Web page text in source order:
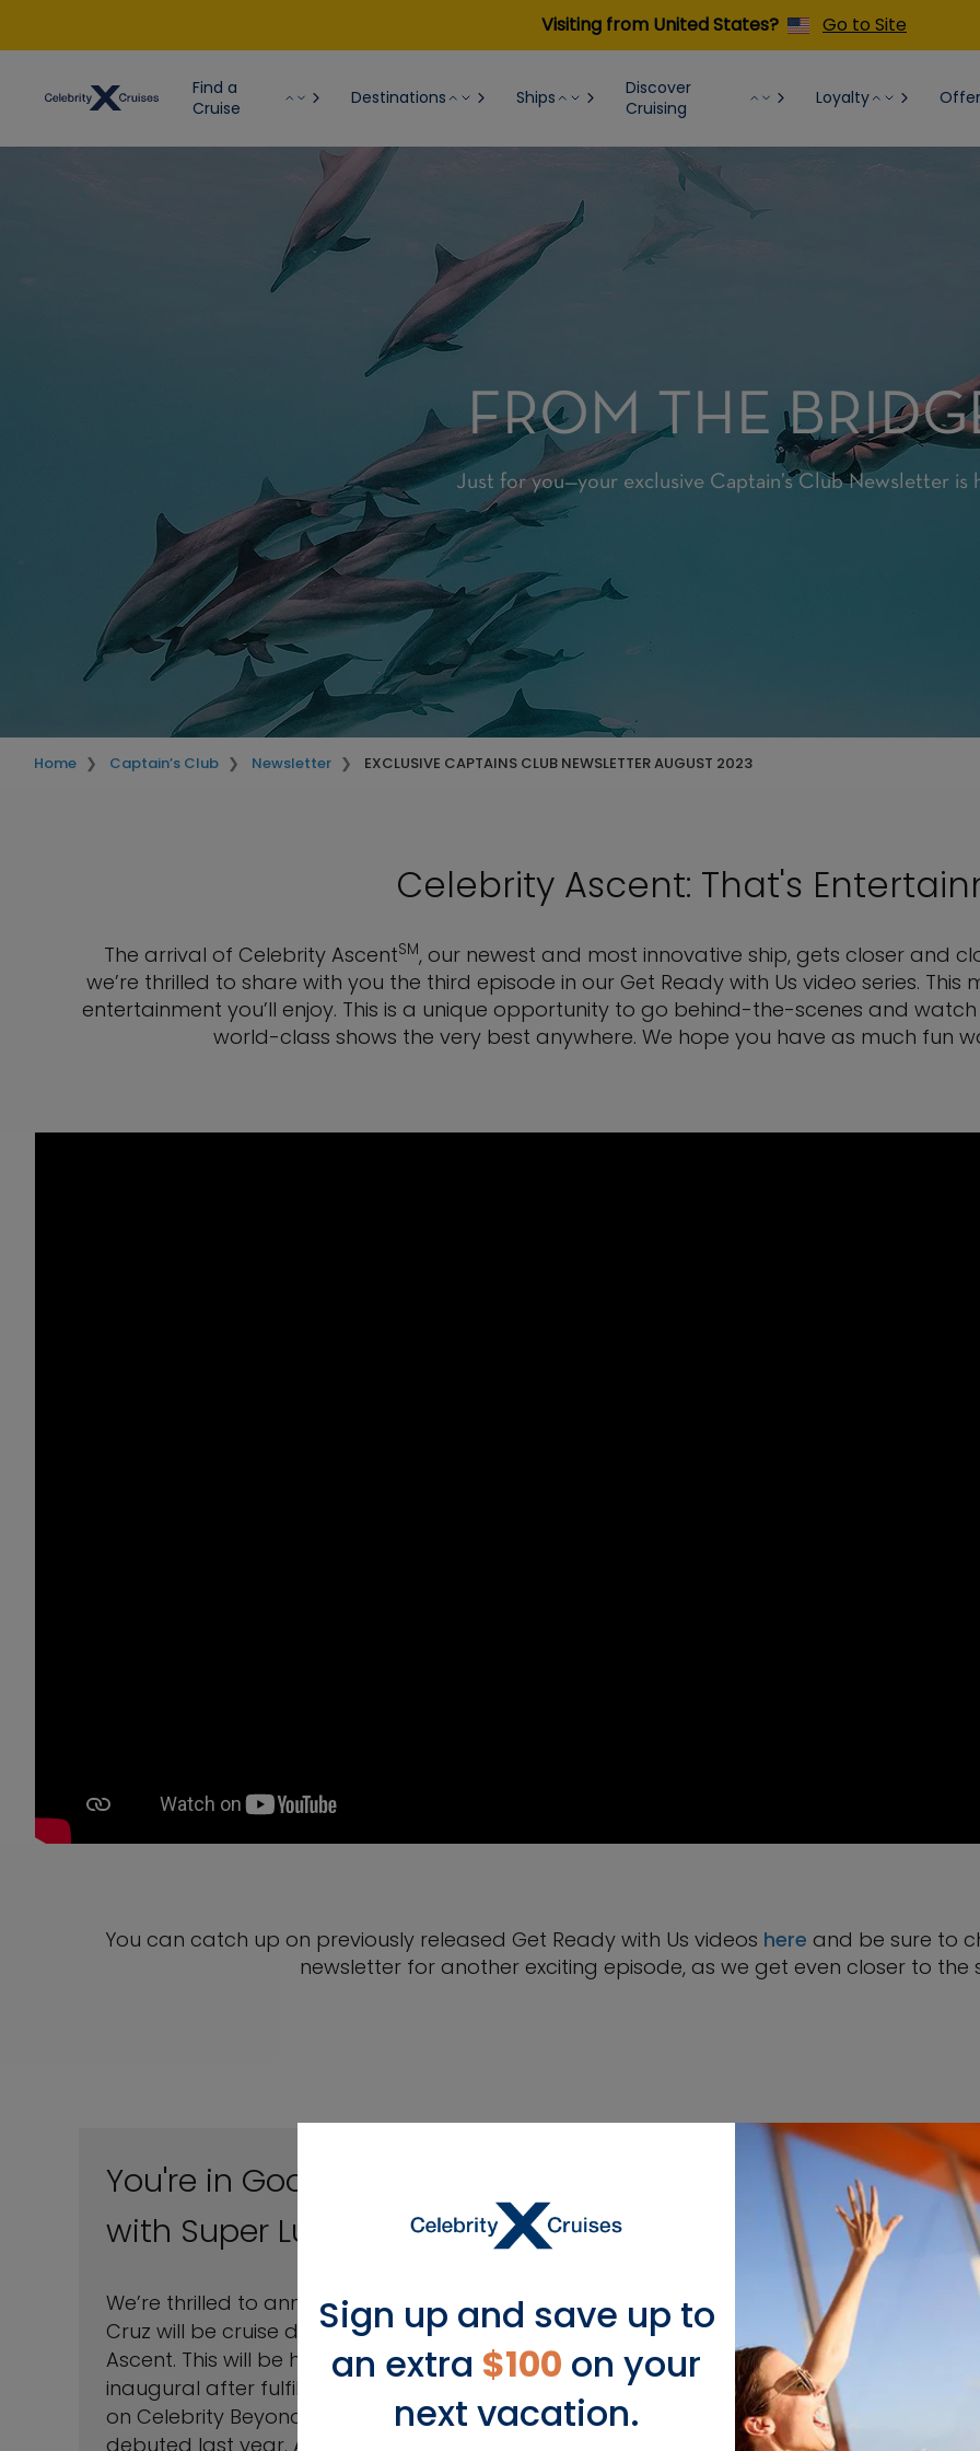
Visiting from United States? Go to Site
Find a
Cruise
Destinations Ships
Discover
Cruising
Loyalty
FROM THE
Just for you—your exclusive Captain’s Club Newsletter is
Home Captain’s Club Newsletter EXCLUSIVE CAPTAINS CLUB NEWSLETTER AUGUST 2023
Celebrity Ascent: That's
The arrival of Celebrity AscentSM, our newest and most innovative ship, gets closer and
we’re thrilled to share with you the third episode in our Get Ready with Us video series.
entertainment you’ll enjoy. This is a unique opportunity to go behind-the-scenes and
world-class shows the very best anywhere. We hope you have as much fun
You can catch up on previously released Get Ready with Us videos here and be sure to
newsletter for another exciting episode, as we get even closer to the
You're in Good Hands
with Super Luigi
We’re thrilled to announce Luigi De La
Cruz will be cruise director on Celebrity
Ascent. This will be his second
inaugural after fulfilling the same role
on Celebrity Beyond
debuted last year. After graduating
Sign up and save up to
an extra $100 on your
next vacation.